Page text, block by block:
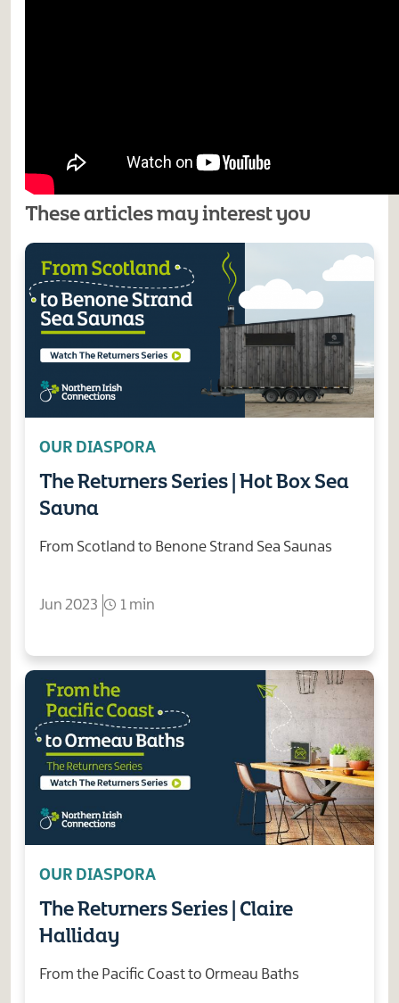
These articles may interest you
OUR DIASPORA
The Returners Series | Hot Box Sea
Sauna
From Scotland to Benone Strand Sea Saunas
Jun 2023 1 min
OUR DIASPORA
The Returners Series | Claire
Halliday
From the Pacific Coast to Ormeau Baths